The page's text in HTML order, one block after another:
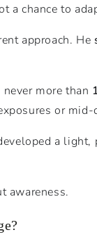
a chance to
approach. He
more than
or mid-
a
awareness.